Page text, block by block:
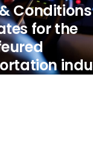
Conditions
for the